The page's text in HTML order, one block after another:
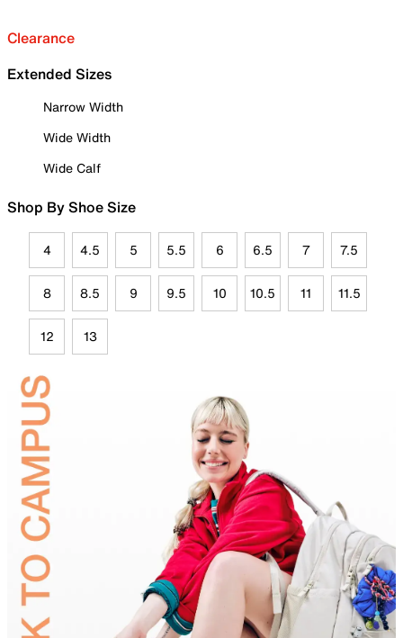
Clearance
Extended Sizes
Narrow Width
Wide Width
Wide Calf
Shop By Shoe Size
4 4.5 5 5.5 6 6.5 7 7.5
8 8.5 9 9.5 10 10.5 11 11.5
12 13